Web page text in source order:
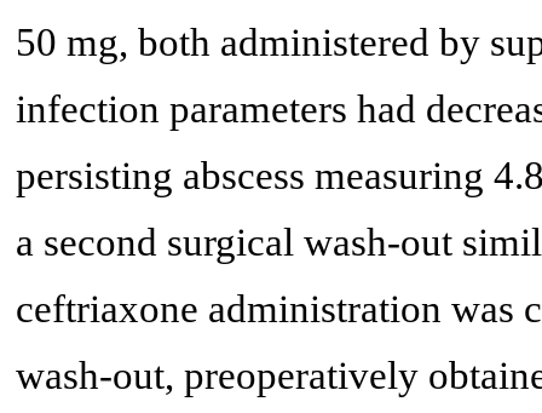
50 mg, both administered by
infection parameters had
persisting abscess measuring
a second surgical wash-out
ceftriaxone administration was
wash-out, preoperatively